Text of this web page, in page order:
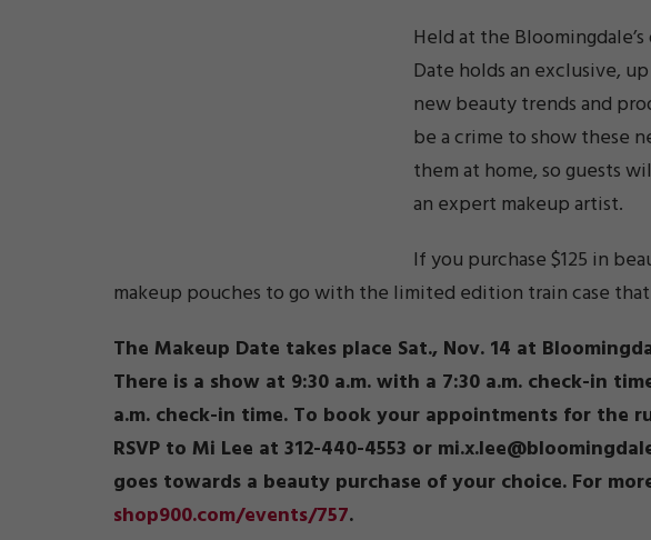
Held at the
Date holds an exclusive,
new beauty trends and
be a crime to show these
them at home, so guests
an expert makeup artist.
If you purchase $125 in
makeup pouches to go with the limited edition train case
The Makeup Date takes place Sat., Nov. 14 at
There is a show at 9:30 a.m. with a 7:30 a.m. check-in
a.m. check-in time. To book your appointments for the
RSVP to Mi Lee at 312-440-4553 or
goes towards a beauty purchase of your choice. For
shop900.com/events/757.